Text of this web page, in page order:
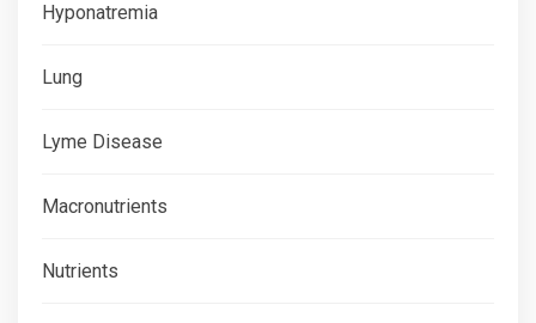
Hyponatremia
Lung
Lyme Disease
Macronutrients
Nutrients